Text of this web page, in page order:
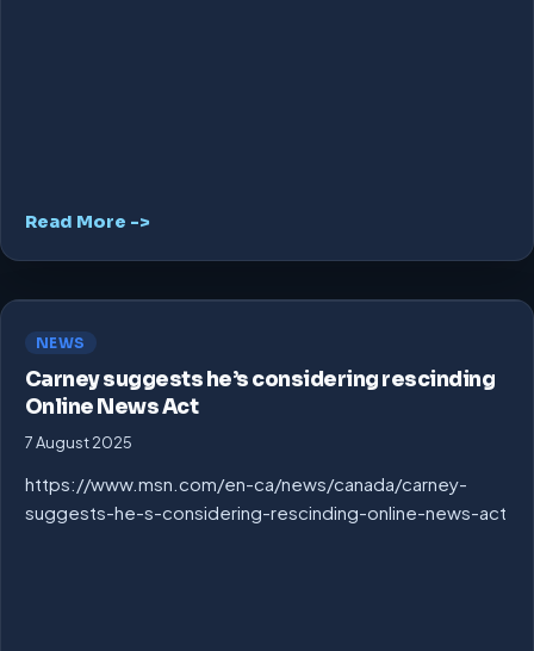
Read More ->
NEWS
Carney suggests he’s considering rescinding
Online News Act
7 August 2025
https://www.msn.com/en-ca/news/canada/carney-
suggests-he-s-considering-rescinding-online-news-act